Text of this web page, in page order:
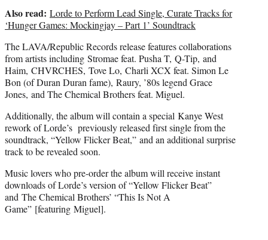
Also read: Lorde to Perform Lead Single, Curate Tracks for
‘Hunger Games: Mockingjay – Part 1’ Soundtrack
The LAVA/Republic Records release features collaborations
from artists including Stromae feat. Pusha T, Q-Tip, and
Haim, CHVRCHES, Tove Lo, Charli XCX feat. Simon Le
Bon (of Duran Duran fame), Raury, ’80s legend Grace
Jones, and The Chemical Brothers feat. Miguel.
Additionally, the album will contain a special Kanye West
rework of Lorde’s previously released first single from the
soundtrack, “Yellow Flicker Beat,” and an additional surprise
track to be revealed soon.
Music lovers who pre-order the album will receive instant
downloads of Lorde’s version of “Yellow Flicker Beat”
and The Chemical Brothers’ “This Is Not A
Game” [featuring Miguel].